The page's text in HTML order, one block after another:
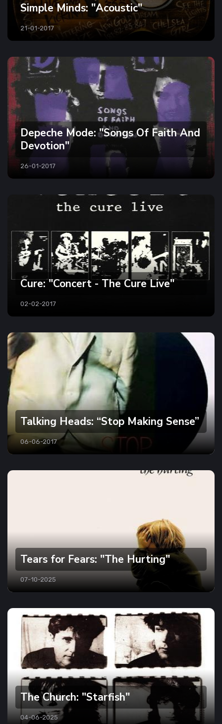
Simple Minds: "Acoustic"
21-01-2017
Depeche Mode: "Songs Of Faith And
Devotion"
26-01-2017
Cure: "Concert - The Cure Live"
02-02-2017
Talking Heads: “Stop Making Sense”
06-06-2017
Tears for Fears: "The Hurting"
07-10-2025
The Church: "Starfish"
04-06-2025